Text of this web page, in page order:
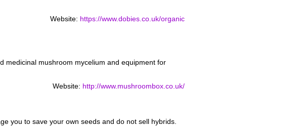
Website: https://www.dobies.co.uk/organic
medicinal mushroom mycelium and equipment for
Website: http://www.mushroombox.co.uk/
you to save your own seeds and do not sell hybrids.